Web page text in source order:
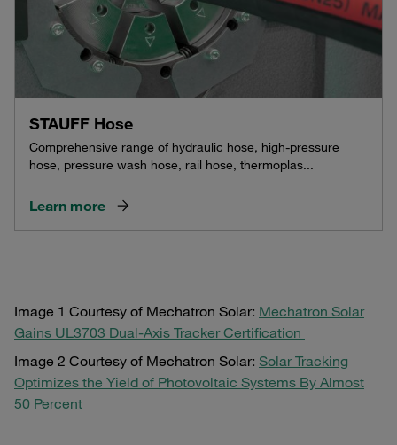
STAUFF Hose
Comprehensive range of hydraulic hose, high-pressure
hose, pressure wash hose, rail hose, thermoplas...
Learn more
Image 1 Courtesy of Mechatron Solar: Mechatron Solar
Gains UL3703 Dual-Axis Tracker Certification
Image 2 Courtesy of Mechatron Solar: Solar Tracking
Optimizes the Yield of Photovoltaic Systems By Almost
50 Percent